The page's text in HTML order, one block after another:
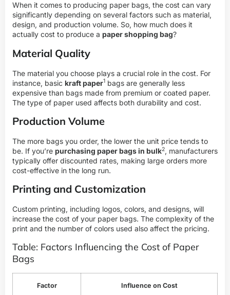
When it comes to producing paper bags, the cost can vary
significantly depending on several factors such as material,
design, and production volume. So, how much does it
actually cost to produce a paper shopping bag?
Material Quality
The material you choose plays a crucial role in the cost. For
instance, basic kraft paper1 bags are generally less
expensive than bags made from premium or coated paper.
The type of paper used affects both durability and cost.
Production Volume
The more bags you order, the lower the unit price tends to
be. If you’re purchasing paper bags in bulk2, manufacturers
typically offer discounted rates, making large orders more
cost-effective in the long run.
Printing and Customization
Custom printing, including logos, colors, and designs, will
increase the cost of your paper bags. The complexity of the
print and the number of colors used also affect the pricing.
Table: Factors Influencing the Cost of Paper
Bags
Factor Influence on Cost